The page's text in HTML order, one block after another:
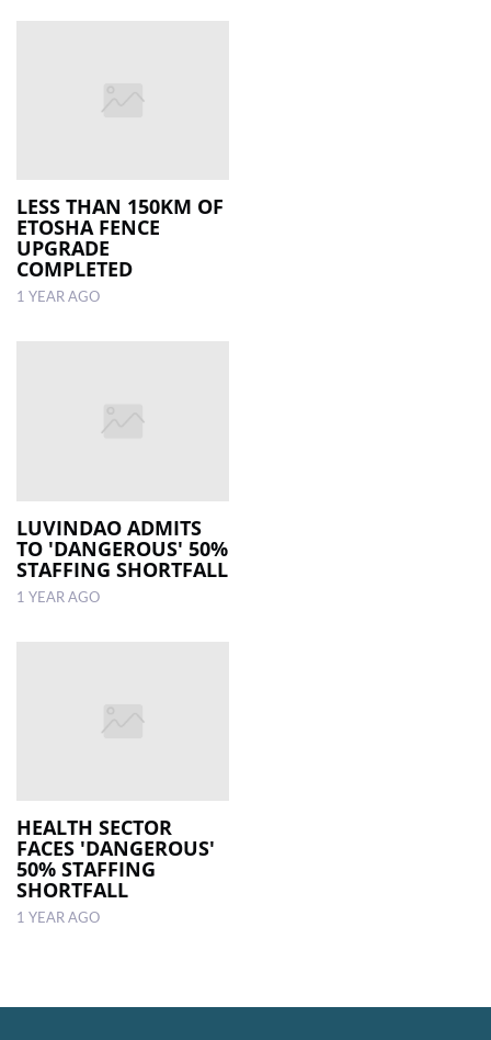
LESS THAN 150KM OF
ETOSHA FENCE
UPGRADE
COMPLETED
1 YEAR AGO
LUVINDAO ADMITS
TO 'DANGEROUS' 50%
STAFFING SHORTFALL
1 YEAR AGO
HEALTH SECTOR
FACES 'DANGEROUS'
50% STAFFING
SHORTFALL
1 YEAR AGO